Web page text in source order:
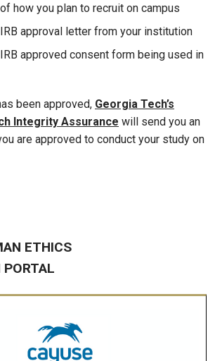
how you plan to recruit on campus
approval letter from your institution
approved consent form being used in
been approved, Georgia Tech’s
Integrity Assurance will send you an
are approved to conduct your study on
ETHICS